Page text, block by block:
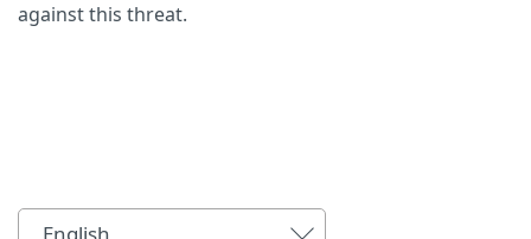
against this threat.